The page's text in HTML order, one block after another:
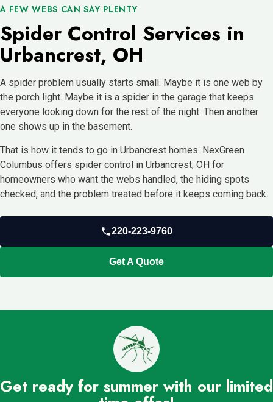
A FEW WEBS CAN SAY PLENTY
Spider Control Services in
Urbancrest, OH
A spider problem usually starts small. Maybe it is one web by
the porch light. Maybe it is a spider in the garage that keeps
everyone looking down for the rest of the night. Then another
one shows up in the basement.
That is how it tends to go in Urbancrest homes. NexGreen
Columbus offers spider control in Urbancrest, OH for
homeowners who want the webs handled, the hiding spots
checked, and the problem treated before it keeps coming back.
220-223-9760
Get A Quote
Get ready for summer with our limited